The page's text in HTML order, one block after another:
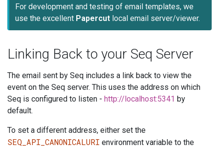
For development and testing of email templates, we
use the excellent Papercut local email server/viewer.
Linking Back to your Seq Server
The email sent by Seq includes a link back to view the
event on the Seq server. This uses the address on which
Seq is configured to listen - http://localhost:5341 by
default.
To set a different address, either set the
SEQ_API_CANONICALURI environment variable to the